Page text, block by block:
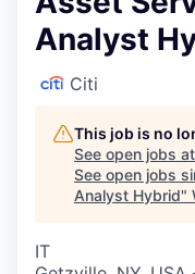
Analyst
Citi
This job is no
See open jobs at
See open jobs
Analyst Hybrid"
IT